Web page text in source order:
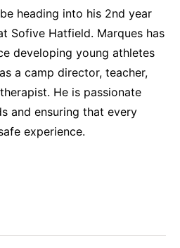
heading into his 2nd year
Sofive Hatfield. Marques has
developing young athletes
a camp director, teacher,
He is passionate
and ensuring that every
experience.